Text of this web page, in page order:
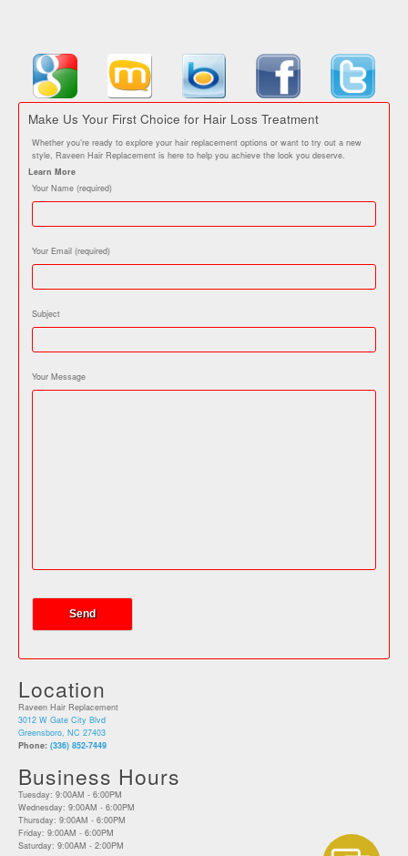
Make Us Your First Choice for Hair Loss Treatment
Whether you’re ready to explore your hair replacement options or want to try out a new
style, Raveen Hair Replacement is here to help you achieve the look you deserve.
Learn More
Your Name (required)
Your Email (required)
Subject
Your Message
Location
Raveen Hair Replacement
3012 W Gate City Blvd
Greensboro, NC 27403
Phone: (336) 852-7449
Business Hours
Tuesday: 9:00AM - 6:00PM
Wednesday: 9:00AM - 6:00PM
Thursday: 9:00AM - 6:00PM
Friday: 9:00AM - 6:00PM
Saturday: 9:00AM - 2:00PM